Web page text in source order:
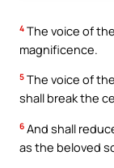
4 The voice of
magnificence.
5 The voice of
shall break the
6 And shall
as the beloved